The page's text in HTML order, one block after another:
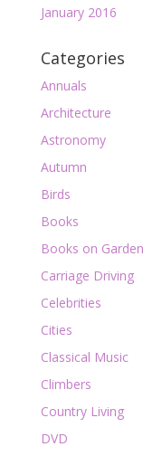
January 2016
Categories
Annuals
Architecture
Astronomy
Autumn
Birds
Books
Books on
Carriage Driving
Celebrities
Cities
Classical Music
Climbers
Country Living
DVD